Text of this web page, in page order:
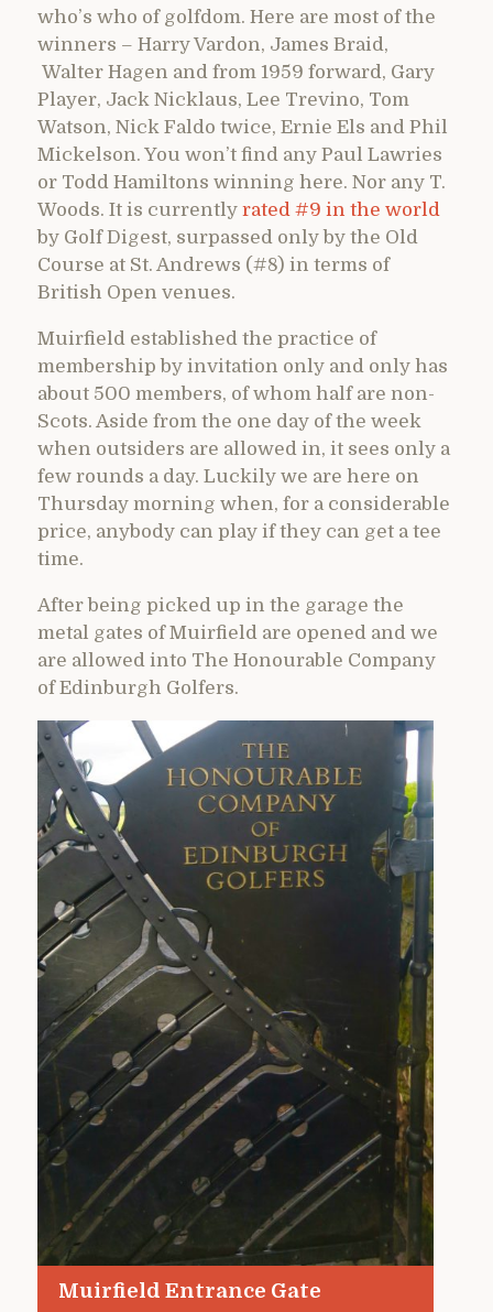
who’s who of golfdom. Here are most of the
winners – Harry Vardon, James Braid,
Walter Hagen and from 1959 forward, Gary
Player, Jack Nicklaus, Lee Trevino, Tom
Watson, Nick Faldo twice, Ernie Els and Phil
Mickelson. You won’t find any Paul Lawries
or Todd Hamiltons winning here. Nor any T.
Woods. It is currently rated #9 in the world
by Golf Digest, surpassed only by the Old
Course at St. Andrews (#8) in terms of
British Open venues.
Muirfield established the practice of
membership by invitation only and only has
about 500 members, of whom half are non-
Scots. Aside from the one day of the week
when outsiders are allowed in, it sees only a
few rounds a day. Luckily we are here on
Thursday morning when, for a considerable
price, anybody can play if they can get a tee
time.
After being picked up in the garage the
metal gates of Muirfield are opened and we
are allowed into The Honourable Company
of Edinburgh Golfers.
Muirfield Entrance Gate